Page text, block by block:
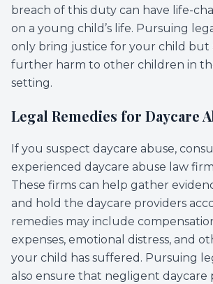
breach of this duty can have life-
on a young child’s life. Pursuing
only bring justice for your child but
further harm to other children in
setting.
Legal Remedies for Daycare
If you suspect daycare abuse,
experienced daycare abuse law
These firms can help gather
and hold the daycare providers
remedies may include
expenses, emotional distress, and
your child has suffered. Pursuing
also ensure that negligent daycare